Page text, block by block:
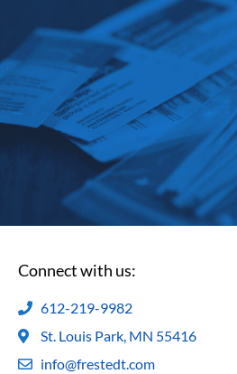
Connect with us:
612-219-9982
St. Louis Park, MN 55416
info@frestedt.com